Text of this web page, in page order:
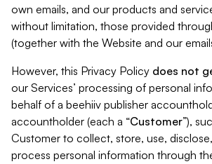
own emails, and our products and
without limitation, those provided
(together with the Website and our
However, this Privacy Policy does not
our Services’ processing of personal
behalf of a beehiiv publisher
accountholder (each a “Customer”),
Customer to collect, store, use,
process personal information through